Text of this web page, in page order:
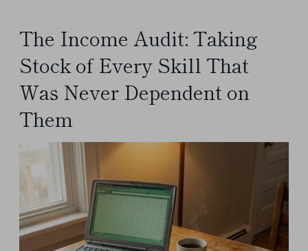
The Income Audit: Taking
Stock of Every Skill That
Was Never Dependent on
Them